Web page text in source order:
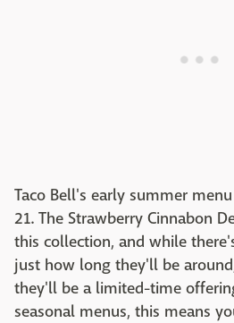
Taco Bell's early summer
21. The Strawberry Cinnabon
this collection, and while
just how long they'll be
they'll be a limited-time
seasonal menus, this means